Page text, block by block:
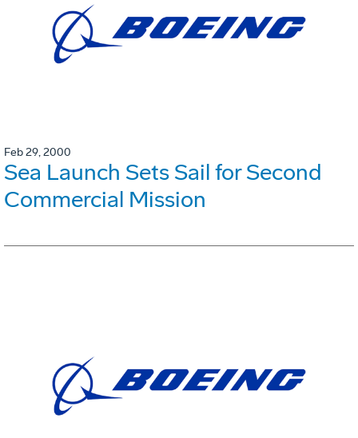
Feb 29, 2000
Sea Launch Sets Sail for Second
Commercial Mission